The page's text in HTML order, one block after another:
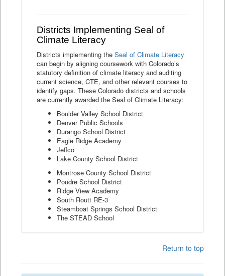
Districts Implementing Seal of
Climate Literacy
Districts implementing the Seal of Climate Literacy
can begin by aligning coursework with Colorado’s
statutory definition of climate literacy and auditing
current science, CTE, and other relevant courses to
identify gaps. These Colorado districts and schools
are currently awarded the Seal of Climate Literacy:
Boulder Valley School District
Denver Public Schools
Durango School District
Eagle Ridge Academy
Jeffco
Lake County School District
Montrose County School District
Poudre School District
Ridge View Academy
South Routt RE-3
Steamboat Springs School District
The STEAD School
Return to top